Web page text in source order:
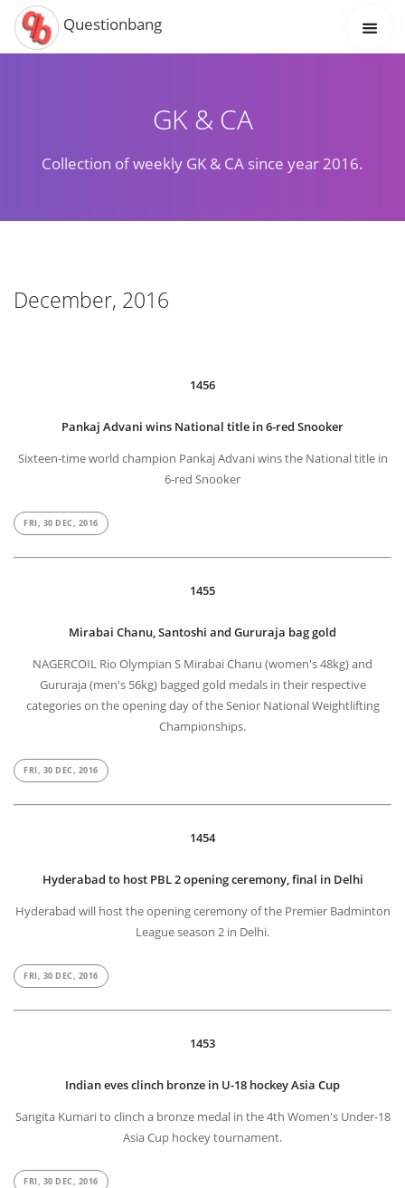
Questionbang
GK & CA
Collection of weekly GK & CA since year 2016.
December, 2016
1456
Pankaj Advani wins National title in 6-red Snooker
Sixteen-time world champion Pankaj Advani wins the National title in
6-red Snooker
FRI, 30 DEC, 2016
1455
Mirabai Chanu, Santoshi and Gururaja bag gold
NAGERCOIL Rio Olympian S Mirabai Chanu (women's 48kg) and
Gururaja (men's 56kg) bagged gold medals in their respective
categories on the opening day of the Senior National Weightlifting
Championships.
FRI, 30 DEC, 2016
1454
Hyderabad to host PBL 2 opening ceremony, final in Delhi
Hyderabad will host the opening ceremony of the Premier Badminton
League season 2 in Delhi.
FRI, 30 DEC, 2016
1453
Indian eves clinch bronze in U-18 hockey Asia Cup
Sangita Kumari to clinch a bronze medal in the 4th Women's Under-18
Asia Cup hockey tournament.
FRI, 30 DEC, 2016